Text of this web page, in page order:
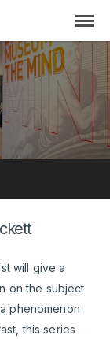
will give a
on the subject
phenomenon
this series